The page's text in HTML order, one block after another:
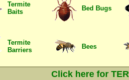
Termite
Baits
Bed Bugs
Termite
Barriers
Bees
Click here for